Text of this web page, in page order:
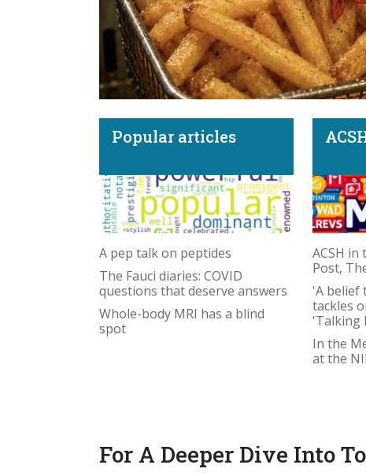
Beef tallow sunscreen and the recipe for a
Popular articles
A pep talk on peptides
The Fauci diaries: COVID
questions that deserve answers
Whole-body MRI has a blind
spot
ACSH in
Post,
'A belief
tackles
'Talking
In the
at the
For A Deeper Dive Into